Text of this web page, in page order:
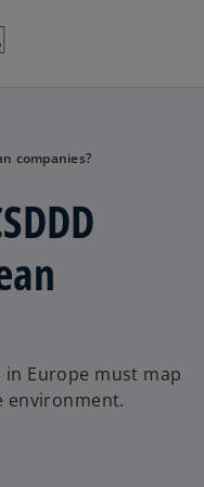
companies?
Europe must map
environment.